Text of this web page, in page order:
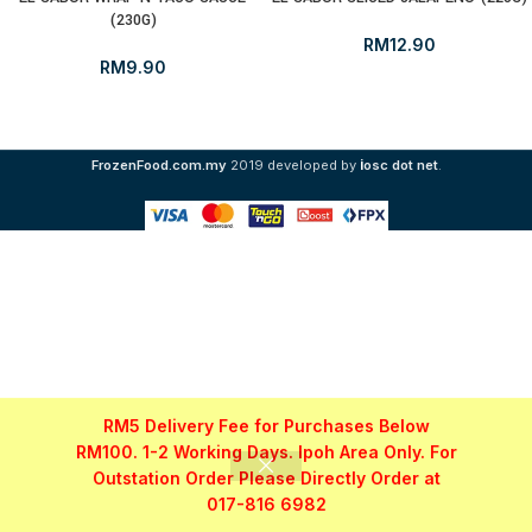
RM5 Delivery Fee for Purchases Below
RM100. 1-2 Working Days. Ipoh Area Only. For
Outstation Order Please Directly Order at
017-816 6982
(230G)
RM9.90
RM12.90
FrozenFood.com.my 2019 developed by iosc dot net.